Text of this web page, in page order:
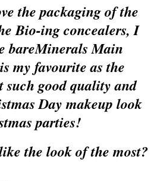
the packaging of the
Bio-ing concealers, I
bareMinerals Main
my favourite as the
such good quality and
Day makeup look
parties!
the look of the most?